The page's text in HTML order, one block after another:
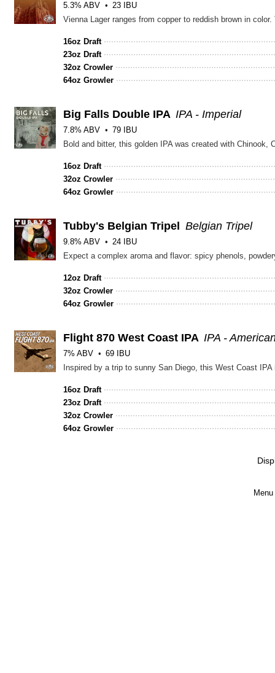
5.3% ABV 23 IBU
16oz Draft
23oz Draft
32oz Crowler
64oz Growler
Big Falls Double IPA IPA - Imperial
7.8% ABV 79 IBU
16oz Draft
32oz Crowler
64oz Growler
Tubby's Belgian Tripel Belgian Tripel
9.8% ABV 24 IBU
12oz Draft
32oz Crowler
64oz Growler
Flight 870 West Coast IPA IPA -
7% ABV 69 IBU
16oz Draft
23oz Draft
32oz Crowler
64oz Growler